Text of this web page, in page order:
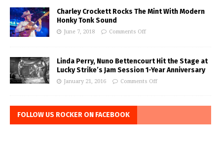
Charley Crockett Rocks The Mint With Modern
Honky Tonk Sound
June 7, 2018 Comments Off
Linda Perry, Nuno Bettencourt Hit the Stage at
Lucky Strike’s Jam Session 1-Year Anniversary
January 21, 2016 Comments Off
FOLLOW US ROCKER ON FACEBOOK